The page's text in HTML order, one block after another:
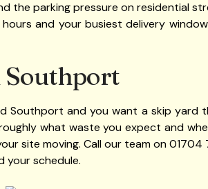
the parking pressure on residential
and your busiest delivery
Southport
Southport and you want a skip yard
what waste you expect and
site moving. Call our team on
your schedule.